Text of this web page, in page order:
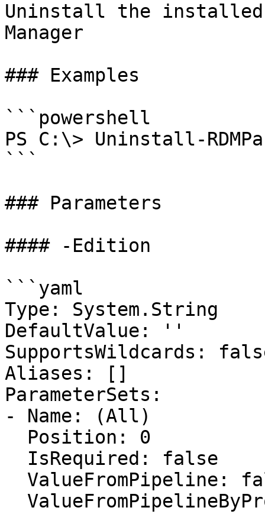
Uninstall the installed
Manager
### Examples
```powershell
PS C:\> Uninstall-
```
### Parameters
#### -Edition
```yaml
Type: System.String
DefaultValue: ''
SupportsWildcards:
Aliases: []
ParameterSets:
- Name: (All)